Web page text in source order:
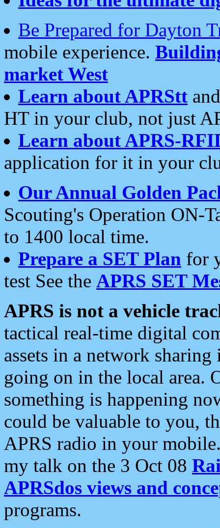
Be Prepared for Dayton
mobile experience.
market West
Learn about APRStt
HT in your club, not just
Learn about APRS-
application for it in your
Our Annual Golden
Scouting's Operation ON-
to 1400 local time.
Prepare a SET Plan for
test See the APRS SET
APRS is not a vehicle
tactical real-time digital
assets in a network
going on in the local area.
something is happening
could be valuable to you,
APRS radio in your
my talk on the 3 Oct 08
APRSdos views and
programs.